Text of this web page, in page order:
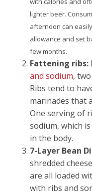
lighter beer.
afternoon can
allowance and set
few months.
Fattening ribs:
and sodium,
Ribs tend to
marinades that
One serving of
sodium, which
in the body.
7-Layer Bean
shredded
are all loaded
with ribs and